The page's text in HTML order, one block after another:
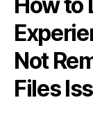
Not
Files